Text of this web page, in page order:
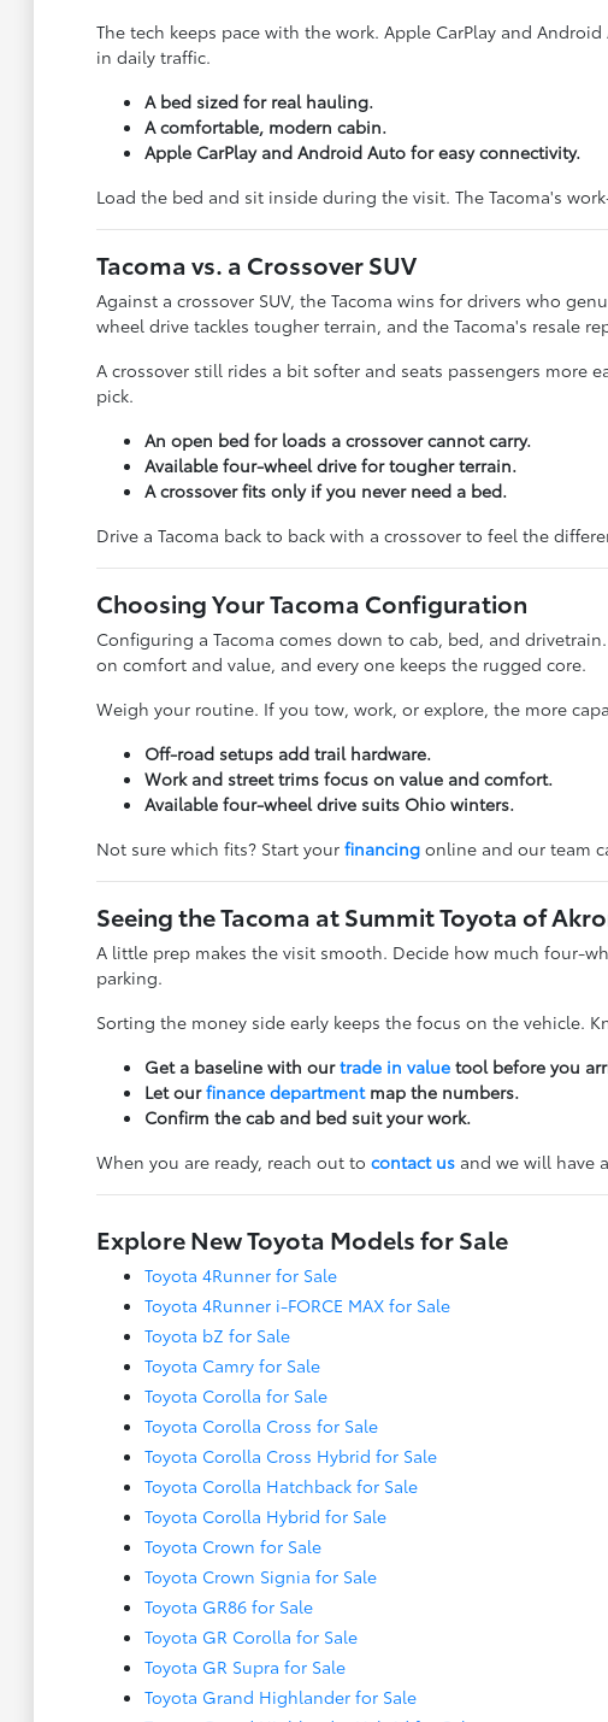
The tech keeps pace with the work. Apple CarPlay and
in daily traffic.
A bed sized for real hauling.
A comfortable, modern cabin.
Apple CarPlay and Android Auto for easy connectivity.
Load the bed and sit inside during the visit. The Tacoma's
Tacoma vs. a Crossover SUV
Against a crossover SUV, the Tacoma wins for drivers who
wheel drive tackles tougher terrain, and the Tacoma's resale
A crossover still rides a bit softer and seats passengers more
pick.
An open bed for loads a crossover cannot carry.
Available four-wheel drive for tougher terrain.
A crossover fits only if you never need a bed.
Drive a Tacoma back to back with a crossover to feel the
Choosing Your Tacoma Configuration
Configuring a Tacoma comes down to cab, bed, and
on comfort and value, and every one keeps the rugged core.
Weigh your routine. If you tow, work, or explore, the more
Off-road setups add trail hardware.
Work and street trims focus on value and comfort.
Available four-wheel drive suits Ohio winters.
Not sure which fits? Start your financingonline and our team
Seeing the Tacoma at Summit Toyota of
A little prep makes the visit smooth. Decide how much four-
parking.
Sorting the money side early keeps the focus on the vehicle.
Get a baseline with ourtrade in valuetool before you
Let ourfinance departmentmap the numbers.
Confirm the cab and bed suit your work.
When you are ready, reach out to contact usand we will have
Explore New Toyota Models for Sale
Toyota 4Runner for Sale
Toyota 4Runner i-FORCE MAX for Sale
Toyota bZ for Sale
Toyota Camry for Sale
Toyota Corolla for Sale
Toyota Corolla Cross for Sale
Toyota Corolla Cross Hybrid for Sale
Toyota Corolla Hatchback for Sale
Toyota Corolla Hybrid for Sale
Toyota Crown for Sale
Toyota Crown Signia for Sale
Toyota GR86 for Sale
Toyota GR Corolla for Sale
Toyota GR Supra for Sale
Toyota Grand Highlander for Sale